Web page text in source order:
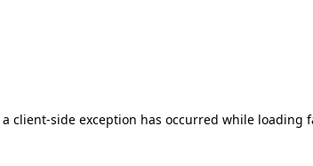
client-side exception has occurred while loading